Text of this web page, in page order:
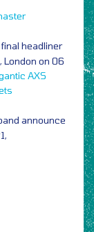
final headliner
London on 06
AXS
announce